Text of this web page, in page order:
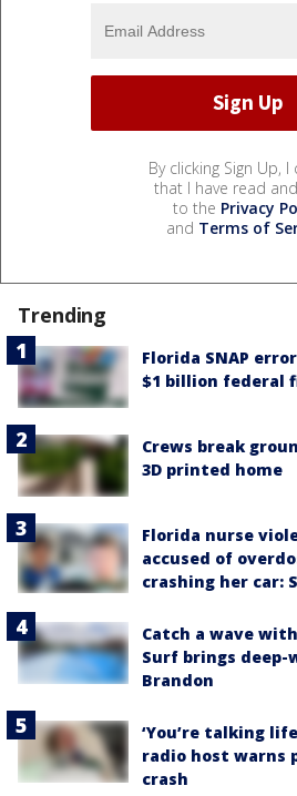
By clicking Sign Up,
that I have read
to the Privacy
and Terms of
Trending
Florida SNAP
$1 billion federal
Crews break
3D printed home
Florida nurse
accused of
crashing her car:
Catch a wave
Surf brings
Brandon
‘You’re talking
radio host warns
crash